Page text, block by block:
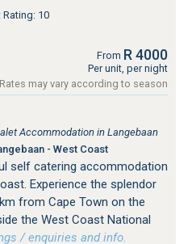
Rating: 10
From R 4000
Per unit, per night
may vary according to season
Accommodation in Langebaan
- West Coast
self catering accommodation
Experience the splendor
from Cape Town on the
the West Coast National
/ enquiries and info.